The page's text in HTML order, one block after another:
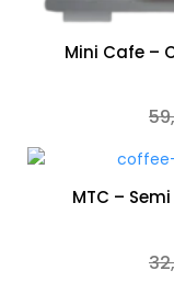
Mini Cafe –
MTC –